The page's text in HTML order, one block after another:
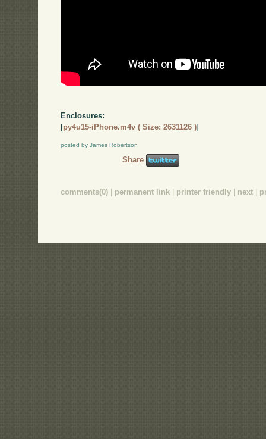
Enclosures:
[py4u15-iPhone.m4v ( Size: 2631126 )]
posted by James Robertson
Share
comments(0) permanent link printer friendly next